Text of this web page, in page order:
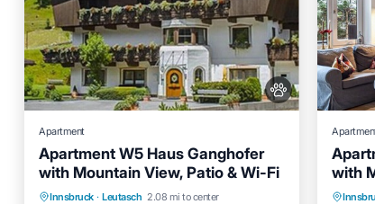
Apartment
Apartment W5 Haus Ganghofer
with Mountain View, Patio & Wi-Fi
Innsbruck · Leutasch 2.08 mi to center
Parking Kitchen
Internet
with
Wi-Fi